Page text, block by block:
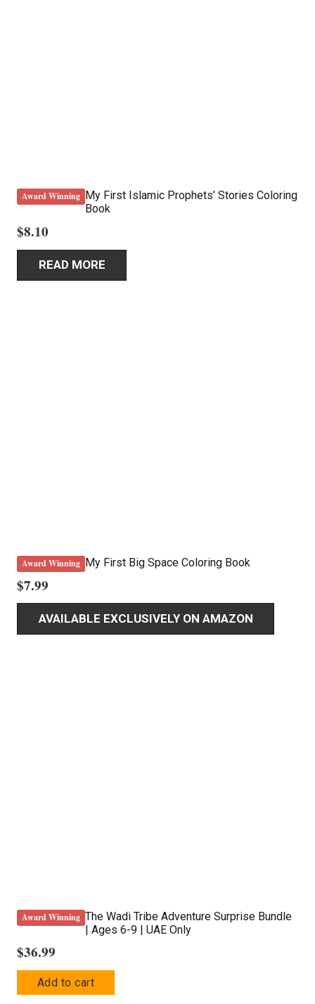
Award Winning My First Islamic Prophets’ Stories Coloring
Book
$8.10
READ MORE
Award Winning My First Big Space Coloring Book
$7.99
AVAILABLE EXCLUSIVELY ON AMAZON
Award Winning The Wadi Tribe Adventure Surprise Bundle
| Ages 6-9 | UAE Only
$36.99
Add to cart